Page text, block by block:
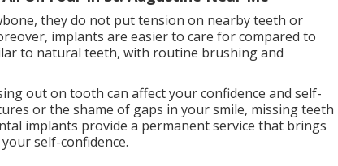
they do not put tension on nearby teeth or
implants are easier to care for compared to
to natural teeth, with routine brushing and
out on tooth can affect your confidence and self-
or the shame of gaps in your smile, missing teeth
implants provide a permanent service that brings
self-confidence.